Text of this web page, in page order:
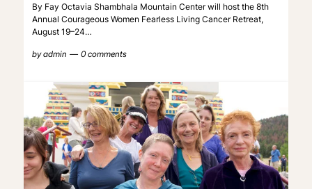
By Fay Octavia Shambhala Mountain Center will host the 8th
Annual Courageous Women Fearless Living Cancer Retreat,
August 19–24…
byadmin 0 comments